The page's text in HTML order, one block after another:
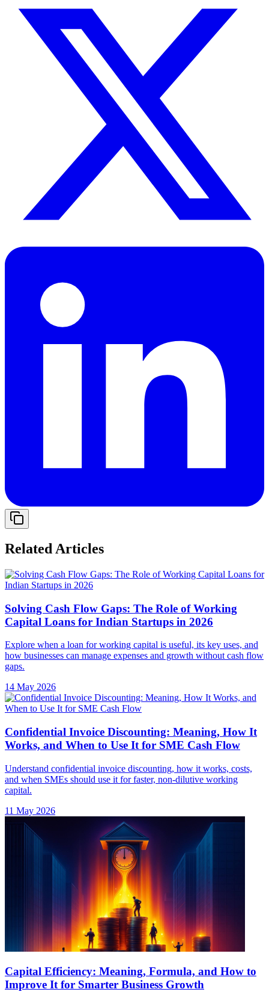
Related Articles
Solving Cash Flow Gaps: The Role of Working
Capital Loans for Indian Startups in 2026
Explore when a loan for working capital is useful, its key uses, and
how businesses can manage expenses and growth without cash flow
gaps.
14 May 2026
Confidential Invoice Discounting: Meaning, How It
Works, and When to Use It for SME Cash Flow
Understand confidential invoice discounting, how it works, costs,
and when SMEs should use it for faster, non-dilutive working
capital.
11 May 2026
Capital Efficiency: Meaning, Formula, and How to
Improve It for Smarter Business Growth